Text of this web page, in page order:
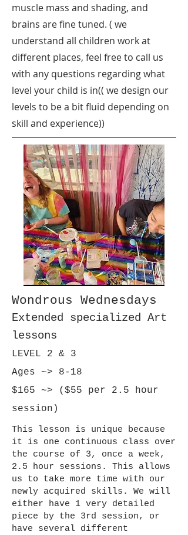
muscle mass and shading, and
brains are fine tuned. ( we
understand all children work at
different places, feel free to call us
with any questions regarding what
level your child is in(( we design our
levels to be a bit fluid depending on
skill and experience))
Wondrous Wednesdays
Extended specialized Art
lessons
LEVEL 2 & 3
Ages ~> 8-18
$165 ~> ($55 per 2.5 hour
session)
This lesson is unique because
it is one continuous class over
the course of 3, once a week,
2.5 hour sessions. This allows
us to take more time with our
newly acquired skills. We will
either have 1 very detailed
piece by the 3rd session, or
have several different